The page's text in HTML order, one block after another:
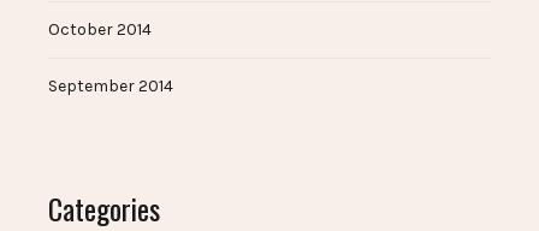
October 2014
September 2014
Categories